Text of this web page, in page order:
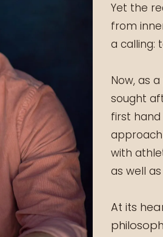
Yet the
from
a calling:
Now, as
sought
first
with
as well
At its